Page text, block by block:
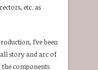
etc. as
I’ve been
story and arc of
components